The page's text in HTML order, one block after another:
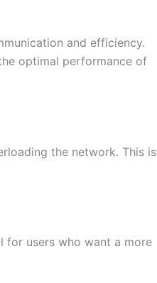
and efficiency.
optimal performance of
the network. This is
for users who want a more